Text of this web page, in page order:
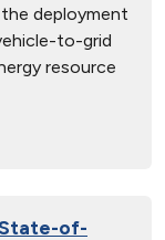
deployment
to-grid
resource
of-